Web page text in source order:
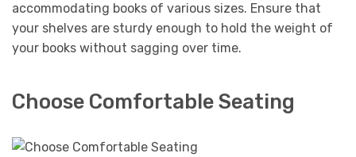
accommodating books of various sizes. Ensure that
your shelves are sturdy enough to hold the weight of
your books without sagging over time.
Choose Comfortable Seating